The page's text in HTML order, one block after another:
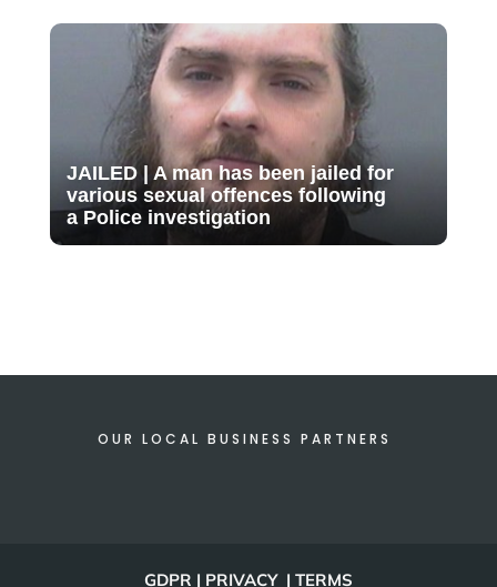
JAILED | A man has been jailed for
various sexual offences following
a Police investigation
OUR LOCAL BUSINESS PARTNERS
GDPR | PRIVACY | TERMS